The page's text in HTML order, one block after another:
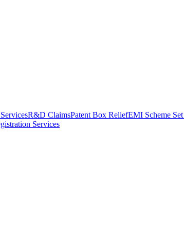
R&D ClaimsPatent Box ReliefEMI Scheme
Services